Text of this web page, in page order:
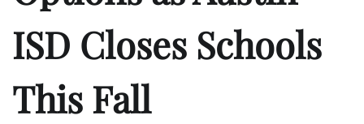
ISD Closes Schools
This Fall